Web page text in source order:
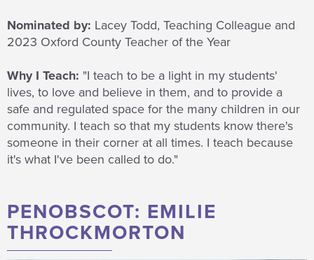
Nominated by: Lacey Todd, Teaching Colleague and
2023 Oxford County Teacher of the Year
Why I Teach: "I teach to be a light in my students'
lives, to love and believe in them, and to provide a
safe and regulated space for the many children in our
community. I teach so that my students know there's
someone in their corner at all times. I teach because
it's what I've been called to do."
PENOBSCOT: EMILIE
THROCKMORTON